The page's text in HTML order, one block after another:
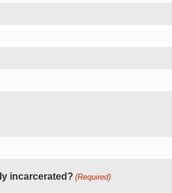
incarcerated? (Required)